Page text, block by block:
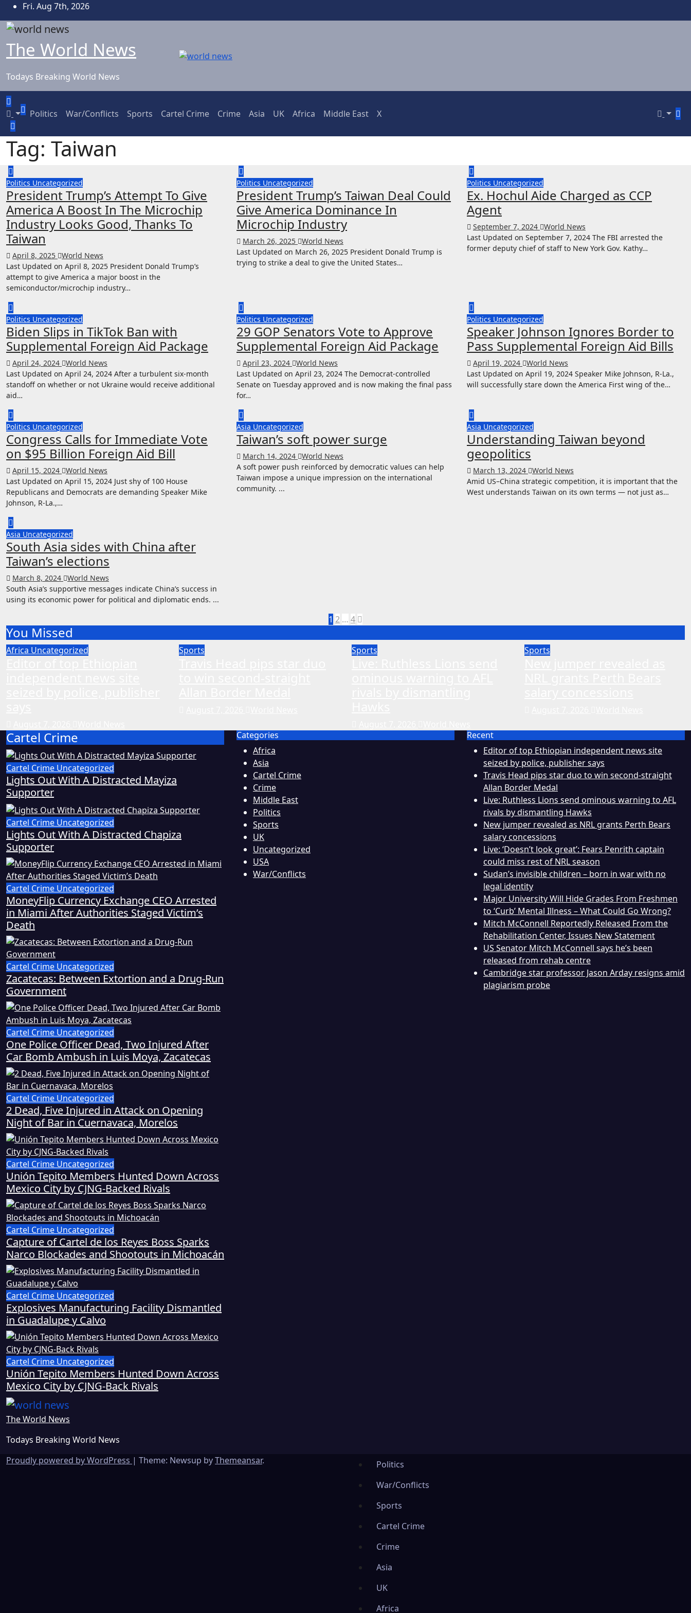
Skip
to
content
Fri. Aug 7th, 2026
The World News
Todays Breaking World News
Politics War/Conflicts Sports Cartel Crime Crime Asia UK Africa Middle East X
Tag: Taiwan
Politics Uncategorized
President Trump’s Attempt To Give
America A Boost In The Microchip
Industry Looks Good, Thanks To
Taiwan
April 8, 2025
World News
Last Updated on April 8, 2025 President Donald Trump’s
attempt to give America a major boost in the
semiconductor/microchip industry…
Politics Uncategorized
President Trump’s Taiwan Deal Could
Give America Dominance In
Microchip Industry
March 26, 2025
World News
Last Updated on March 26, 2025 President Donald Trump is
trying to strike a deal to give the United States…
Politics Uncategorized
Ex. Hochul Aide Charged as CCP
Agent
September 7, 2024
World News
Last Updated on September 7, 2024 The FBI arrested the
former deputy chief of staff to New York Gov. Kathy…
Politics Uncategorized
Biden Slips in TikTok Ban with
Supplemental Foreign Aid Package
April 24, 2024
World News
Last Updated on April 24, 2024 After a turbulent six-month
standoff on whether or not Ukraine would receive additional
aid…
Politics Uncategorized
29 GOP Senators Vote to Approve
Supplemental Foreign Aid Package
April 23, 2024
World News
Last Updated on April 23, 2024 The Democrat-controlled
Senate on Tuesday approved and is now making the final pass
for…
Politics Uncategorized
Speaker Johnson Ignores Border to
Pass Supplemental Foreign Aid Bills
April 19, 2024
World News
Last Updated on April 19, 2024 Speaker Mike Johnson, R-La.,
will successfully stare down the America First wing of the…
Politics Uncategorized
Congress Calls for Immediate Vote
on $95 Billion Foreign Aid Bill
April 15, 2024
World News
Last Updated on April 15, 2024 Just shy of 100 House
Republicans and Democrats are demanding Speaker Mike
Johnson, R-La.,…
Asia Uncategorized
Taiwan’s soft power surge
March 14, 2024
World News
A soft power push reinforced by democratic values can help
Taiwan impose a unique impression on the international
community. ...
Asia Uncategorized
Understanding Taiwan beyond
geopolitics
March 13, 2024
World News
Amid US–China strategic competition, it is important that the
West understands Taiwan on its own terms — not just as…
Asia Uncategorized
South Asia sides with China after
Taiwan’s elections
March 8, 2024
World News
South Asia’s supportive messages indicate China’s success in
using its economic power for political and diplomatic ends. ...
Posts
pagination
1 2 … 4
You Missed
Africa Uncategorized Sports Sports Sports
Cartel Crime
Cartel Crime Uncategorized
Lights Out With A Distracted Mayiza
Supporter
Cartel Crime Uncategorized
Lights Out With A Distracted Chapiza
Supporter
Cartel Crime Uncategorized
MoneyFlip Currency Exchange CEO Arrested
in Miami After Authorities Staged Victim’s
Death
Cartel Crime Uncategorized
Zacatecas: Between Extortion and a Drug-Run
Government
Cartel Crime Uncategorized
One Police Officer Dead, Two Injured After
Car Bomb Ambush in Luis Moya, Zacatecas
Cartel Crime Uncategorized
2 Dead, Five Injured in Attack on Opening
Night of Bar in Cuernavaca, Morelos
Cartel Crime Uncategorized
Unión Tepito Members Hunted Down Across
Mexico City by CJNG-Backed Rivals
Cartel Crime Uncategorized
Capture of Cartel de los Reyes Boss Sparks
Narco Blockades and Shootouts in Michoacán
Cartel Crime Uncategorized
Explosives Manufacturing Facility Dismantled
in Guadalupe y Calvo
Cartel Crime Uncategorized
Unión Tepito Members Hunted Down Across
Mexico City by CJNG-Back Rivals
Categories
Africa
Asia
Cartel Crime
Crime
Middle East
Politics
Sports
UK
Uncategorized
USA
War/Conflicts
Recent
Editor of top Ethiopian independent news site
seized by police, publisher says
Travis Head pips star duo to win second-straight
Allan Border Medal
Live: Ruthless Lions send ominous warning to AFL
rivals by dismantling Hawks
New jumper revealed as NRL grants Perth Bears
salary concessions
Live: ‘Doesn’t look great’: Fears Penrith captain
could miss rest of NRL season
Sudan’s invisible children – born in war with no
legal identity
Major University Will Hide Grades From Freshmen
to ‘Curb’ Mental Illness – What Could Go Wrong?
Mitch McConnell Reportedly Released From the
Rehabilitation Center, Issues New Statement
US Senator Mitch McConnell says he’s been
released from rehab centre
Cambridge star professor Jason Arday resigns amid
plagiarism probe
The World News
Todays Breaking World News
Proudly powered by WordPress | Theme: Newsup byThemeansar.
Politics
War/Conflicts
Sports
Cartel Crime
Crime
Asia
UK
Africa